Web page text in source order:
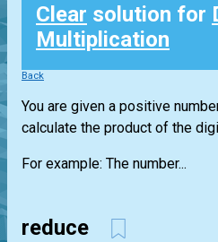
Login
Clear solution for
Multiplication
Back
You are given a positive
calculate the product of the
For example: The number...
reduce